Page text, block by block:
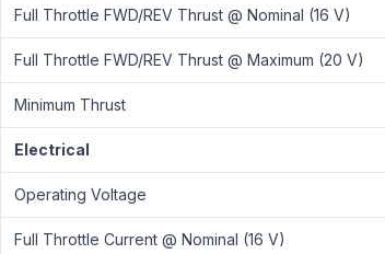
Full Throttle FWD/REV Thrust @ Nominal (16 V)
Full Throttle FWD/REV Thrust @ Maximum (20 V)
Minimum Thrust
Electrical
Operating Voltage
Full Throttle Current @ Nominal (16 V)